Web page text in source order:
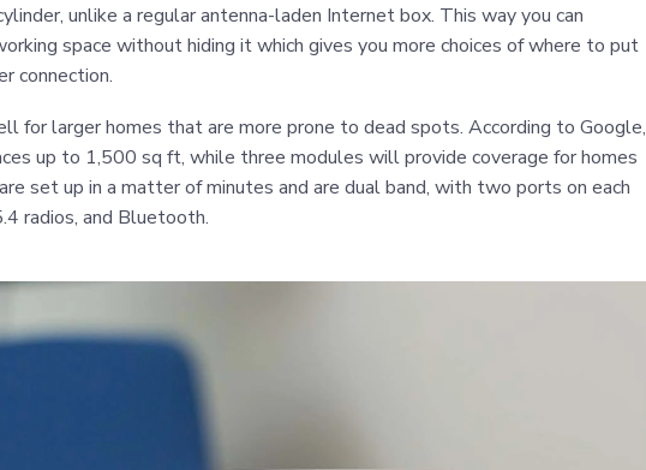
unlike a regular antenna-laden Internet box. This way you can
space without hiding it which gives you more choices of where to put
connection.
for larger homes that are more prone to dead spots. According to Google,
up to 1,500 sq ft, while three modules will provide coverage for homes
set up in a matter of minutes and are dual band, with two ports on each
radios, and Bluetooth.